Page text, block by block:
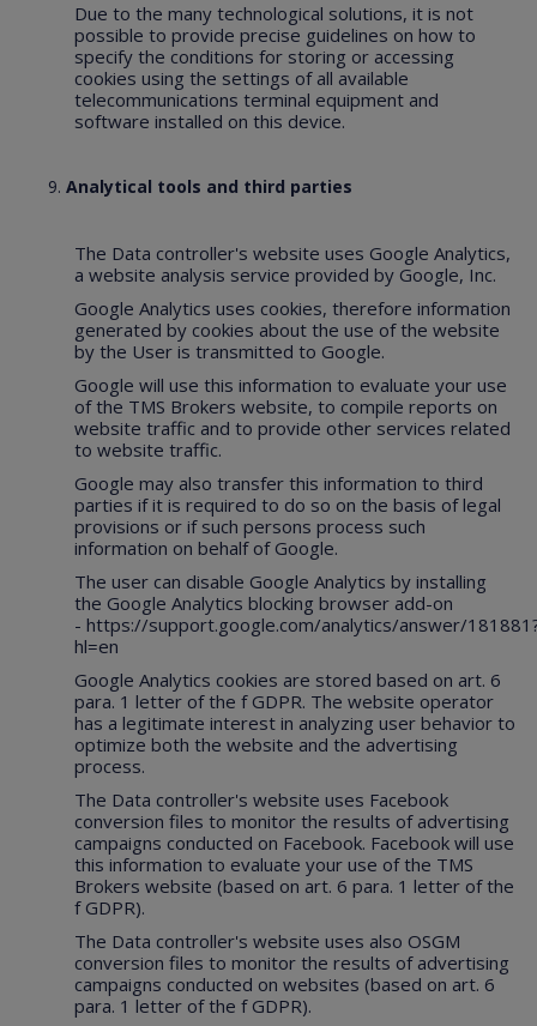
Due to the many technological solutions, it is not
possible to provide precise guidelines on how to
specify the conditions for storing or accessing
cookies using the settings of all available
telecommunications terminal equipment and
software installed on this device.
Analytical tools and third parties
The Data controller's website uses Google Analytics,
a website analysis service provided by Google, Inc.
Google Analytics uses cookies, therefore information
generated by cookies about the use of the website
by the User is transmitted to Google.
Google will use this information to evaluate your use
of the TMS Brokers website, to compile reports on
website traffic and to provide other services related
to website traffic.
Google may also transfer this information to third
parties if it is required to do so on the basis of legal
provisions or if such persons process such
information on behalf of Google.
The user can disable Google Analytics by installing
the Google Analytics blocking browser add-on
-https://support.google.com/analytics/answer/
hl=en
Google Analytics cookies are stored based on art. 6
para. 1 letter of the f GDPR. The website operator
has a legitimate interest in analyzing user behavior to
optimize both the website and the advertising
process.
The Data controller's website uses Facebook
conversion files to monitor the results of advertising
campaigns conducted on Facebook. Facebook will use
this information to evaluate your use of the TMS
Brokers website (based on art. 6 para. 1 letter of the
f GDPR).
The Data controller's website uses also OSGM
conversion files to monitor the results of advertising
campaigns conducted on websites (based on art. 6
para. 1 letter of the f GDPR).